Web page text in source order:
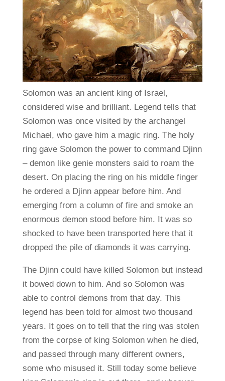
Solomon was an ancient king of Israel,
considered wise and brilliant. Legend tells that
Solomon was once visited by the archangel
Michael, who gave him a magic ring. The holy
ring gave Solomon the power to command Djinn
– demon like genie monsters said to roam the
desert. On placing the ring on his middle finger
he ordered a Djinn appear before him. And
emerging from a column of fire and smoke an
enormous demon stood before him. It was so
shocked to have been transported here that it
dropped the pile of diamonds it was carrying.
The Djinn could have killed Solomon but instead
it bowed down to him. And so Solomon was
able to control demons from that day. This
legend has been told for almost two thousand
years. It goes on to tell that the ring was stolen
from the corpse of king Solomon when he died,
and passed through many different owners,
some who misused it. Still today some believe